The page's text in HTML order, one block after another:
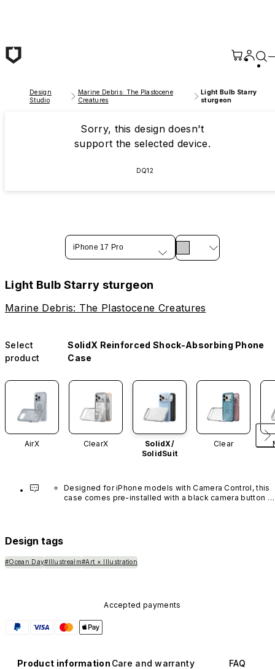
Design
Studio
Marine Debris: The Plastocene
Creatures
Light Bulb Starry
sturgeon
Sorry, this design doesn't
support the selected device.
DQ12
iPhone 17 Pro
Light Bulb Starry sturgeon
Marine Debris: The Plastocene Creatures
Select
product
SolidX Reinforced Shock-Absorbing Phone
Case
AirX ClearX
SolidX/
SolidSuit
Clear
Designed for iPhone models with Camera Control, this
case comes pre-installed with a black camera button
Design tags
#Ocean Day#Illustrealm#Art × Illustration
Accepted payments
Product information Care and warranty FAQ